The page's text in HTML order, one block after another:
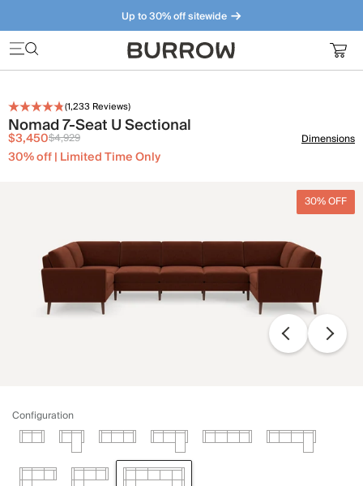
Up to 30% off sitewide
Furniture that just makes sense. Meet our bestsellers.
(1,233 Reviews)
Nomad 7-Seat U Sectional
$3,450$4,929
30% off | Limited Time Only
Dimensions
30% OFF
Configuration